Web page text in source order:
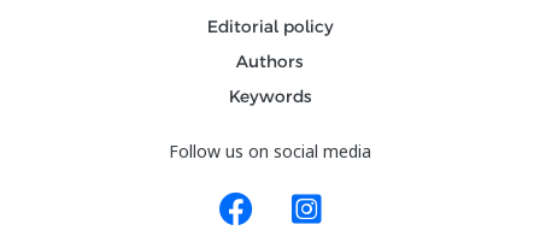
Editorial policy
Authors
Keywords
Follow us on social media